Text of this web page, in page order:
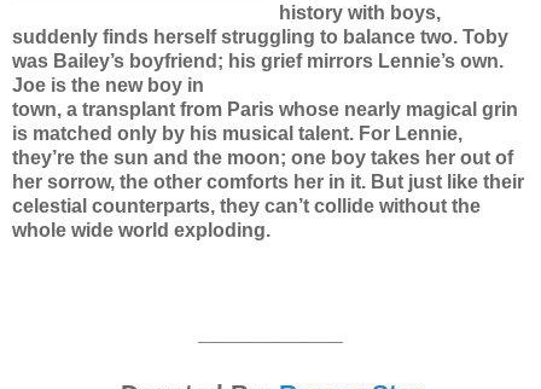
history with boys,
suddenly finds herself struggling to balance two. Toby
was Bailey’s boyfriend; his grief mirrors Lennie’s own.
Joe is the new boy in
town, a transplant from Paris whose nearly magical grin
is matched only by his musical talent. For Lennie,
they’re the sun and the moon; one boy takes her out of
her sorrow, the other comforts her in it. But just like their
celestial counterparts, they can’t collide without the
whole wide world exploding.